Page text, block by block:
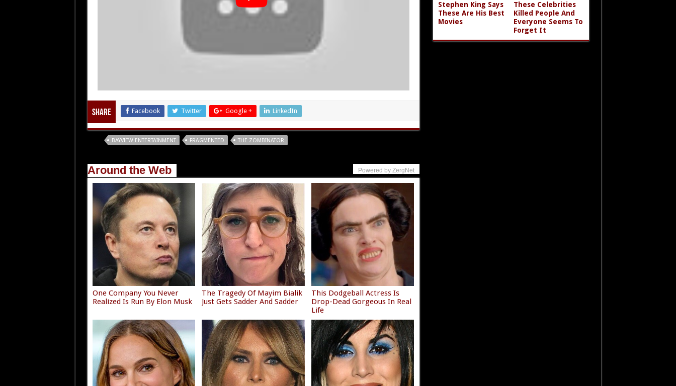
Share Facebook Twitter Google + LinkedIn
BAYVIEW ENTERTAINMENT FRAGMENTED THE ZOMBINATOR
Around the Web Powered by ZergNet
One Company You Never
Realized Is Run By Elon Musk
The Tragedy Of Mayim Bialik
Just Gets Sadder And Sadder
This Dodgeball Actress Is
Drop-Dead Gorgeous In Real
Life
Stephen King Says
These Are His Best
Movies
These Celebrities
Killed People And
Everyone Seems To
Forget It